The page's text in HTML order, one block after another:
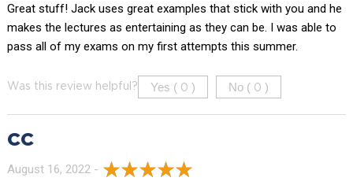
Great stuff! Jack uses great examples that stick with you and he
makes the lectures as entertaining as they can be. I was able to
pass all of my exams on my first attempts this summer.
Was this review helpful? Yes ( 0 ) No ( 0 )
CC
August 16, 2022 -